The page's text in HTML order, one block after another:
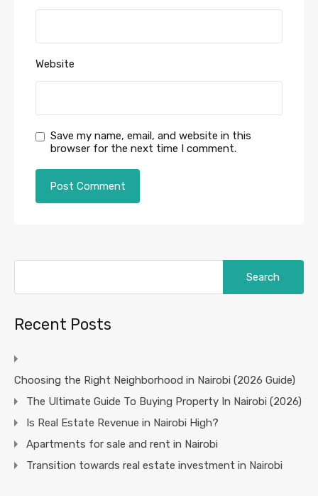
Website
Save my name, email, and website in this
browser for the next time I comment.
Recent Posts
Choosing the Right Neighborhood in Nairobi (2026 Guide)
The Ultimate Guide To Buying Property In Nairobi (2026)
Is Real Estate Revenue in Nairobi High?
Apartments for sale and rent in Nairobi
Transition towards real estate investment in Nairobi